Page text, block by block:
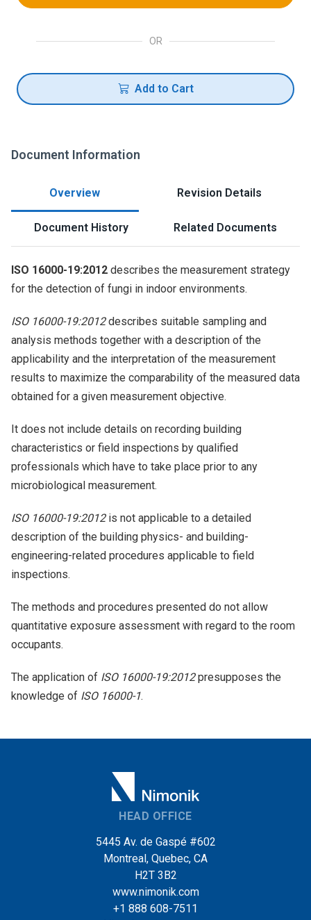
OR
Add to Cart
Document Information
Overview Revision Details
Document History Related Documents
ISO 16000-19:2012 describes the measurement strategy
for the detection of fungi in indoor environments.
ISO 16000-19:2012describes suitable sampling and
analysis methods together with a description of the
applicability and the interpretation of the measurement
results to maximize the comparability of the measured data
obtained for a given measurement objective.
It does not include details on recording building
characteristics or field inspections by qualified
professionals which have to take place prior to any
microbiological measurement.
ISO 16000-19:2012is not applicable to a detailed
description of the building physics- and building-
engineering-related procedures applicable to field
inspections.
The methods and procedures presented do not allow
quantitative exposure assessment with regard to the room
occupants.
The application of ISO 16000-19:2012presupposes the
knowledge of ISO 16000-1.
HEAD OFFICE
5445 Av. de Gaspé #602
Montreal, Quebec, CA
H2T 3B2
www.nimonik.com
+1 888 608-7511